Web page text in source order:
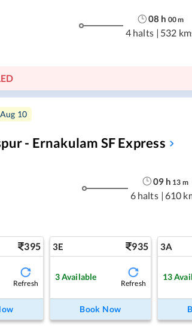
08 h 00m
4 halts | 532
10
- Ernakulam SF Express
09h 13 m
6 halts | 610
395
Refresh
3E 935
3Available
Refresh
Book Now
3A
13